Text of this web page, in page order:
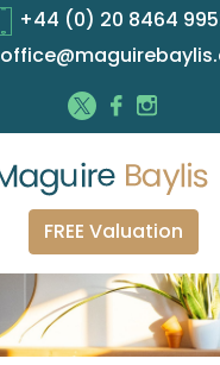
+44 (0) 20 8464
FREE Valuation